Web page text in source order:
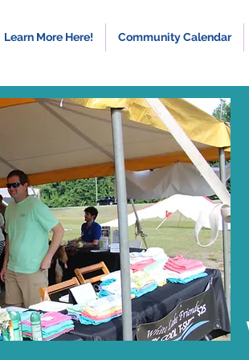
Learn More Here! Community Calendar